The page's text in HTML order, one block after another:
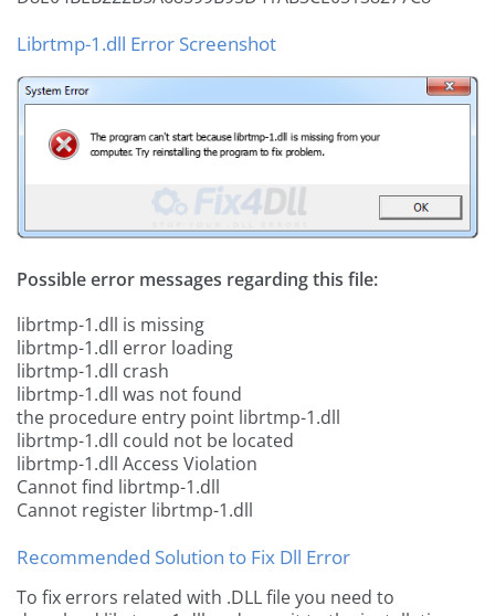
Librtmp-1.dll Error Screenshot
Possible error messages regarding this file:
librtmp-1.dll is missing
librtmp-1.dll error loading
librtmp-1.dll crash
librtmp-1.dll was not found
the procedure entry point librtmp-1.dll
librtmp-1.dll could not be located
librtmp-1.dll Access Violation
Cannot find librtmp-1.dll
Cannot register librtmp-1.dll
Recommended Solution to Fix Dll Error
To fix errors related with .DLL file you need to